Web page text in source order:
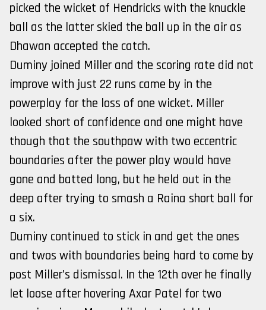
picked the wicket of Hendricks with the knuckle
ball as the latter skied the ball up in the air as
Dhawan accepted the catch.
Duminy joined Miller and the scoring rate did not
improve with just 22 runs came by in the
powerplay for the loss of one wicket. Miller
looked short of confidence and one might have
though that the southpaw with two eccentric
boundaries after the power play would have
gone and batted long, but he held out in the
deep after trying to smash a Raina short ball for
a six.
Duminy continued to stick in and get the ones
and twos with boundaries being hard to come by
post Miller’s dismissal. In the 12th over he finally
let loose after hovering Axar Patel for two